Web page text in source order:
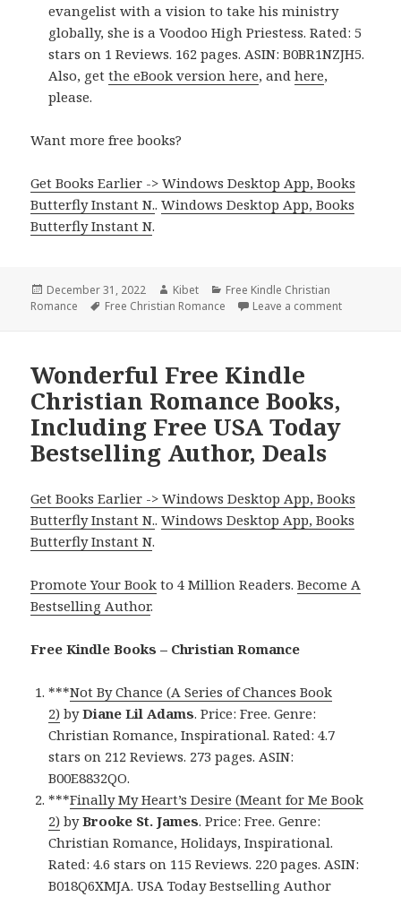
evangelist with a vision to take his ministry
globally, she is a Voodoo High Priestess. Rated: 5
stars on 1 Reviews. 162 pages. ASIN: B0BR1NZJH5.
Also, getthe eBook version here, andhere,
please.
Want more free books?
Get Books Earlier -> Windows Desktop App, Books
Butterfly Instant N..Windows Desktop App, Books
Butterfly Instant N.
Posted
on
December 31, 2022 Author
Kibet Categories
Free Kindle Christian
Romance
Tags
Free Christian Romance Leave a comment
Wonderful Free Kindle
Christian Romance Books,
Including Free USA Today
Bestselling Author, Deals
Get Books Earlier -> Windows Desktop App, Books
Butterfly Instant N..Windows Desktop App, Books
Butterfly Instant N.
Promote Your Book to 4 Million Readers.Become A
Bestselling Author.
Free Kindle Books – Christian Romance
***Not By Chance (A Series of Chances Book
2) byDiane Lil Adams. Price: Free. Genre:
Christian Romance, Inspirational. Rated: 4.7
stars on 212 Reviews. 273 pages. ASIN:
B00E8832QO.
***Finally My Heart’s Desire (Meant for Me Book
2) byBrooke St. James. Price: Free. Genre:
Christian Romance, Holidays, Inspirational.
Rated: 4.6 stars on 115 Reviews. 220 pages. ASIN:
B018Q6XMJA. USA Today Bestselling Author